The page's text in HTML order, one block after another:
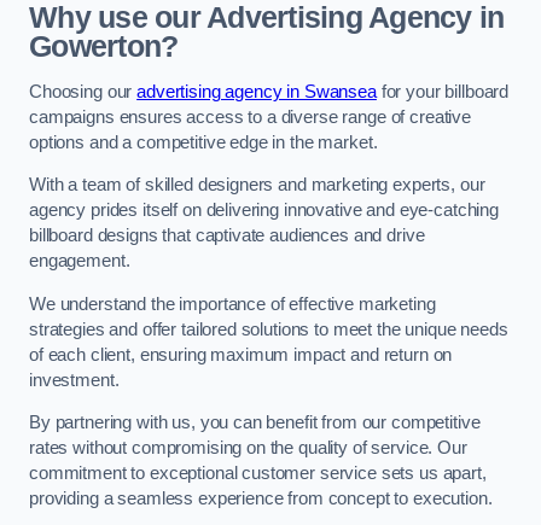
Why use our Advertising Agency in
Gowerton?
Choosing ouradvertising agency in Swanseafor your billboard
campaigns ensures access to a diverse range of creative
options and a competitive edge in the market.
With a team of skilled designers and marketing experts, our
agency prides itself on delivering innovative and eye-catching
billboard designs that captivate audiences and drive
engagement.
We understand the importance of effective marketing
strategies and offer tailored solutions to meet the unique needs
of each client, ensuring maximum impact and return on
investment.
By partnering with us, you can benefit from our competitive
rates without compromising on the quality of service. Our
commitment to exceptional customer service sets us apart,
providing a seamless experience from concept to execution.